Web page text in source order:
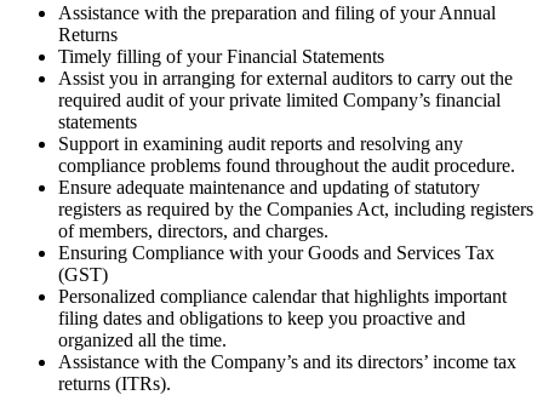
Assistance with the preparation and filing of your Annual
Returns
Timely filling of your Financial Statements
Assist you in arranging for external auditors to carry out the
required audit of your private limited Company’s financial
statements
Support in examining audit reports and resolving any
compliance problems found throughout the audit procedure.
Ensure adequate maintenance and updating of statutory
registers as required by the Companies Act, including registers
of members, directors, and charges.
Ensuring Compliance with your Goods and Services Tax
(GST)
Personalized compliance calendar that highlights important
filing dates and obligations to keep you proactive and
organized all the time.
Assistance with the Company’s and its directors’ income tax
returns (ITRs).